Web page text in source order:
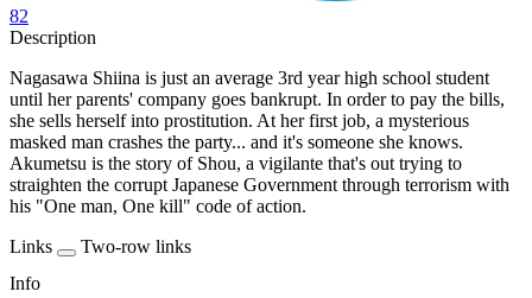
82
Description
Nagasawa Shiina is just an average 3rd year high school student
until her parents' company goes bankrupt. In order to pay the bills,
she sells herself into prostitution. At her first job, a mysterious
masked man crashes the party... and it's someone she knows.
Akumetsu is the story of Shou, a vigilante that's out trying to
straighten the corrupt Japanese Government through terrorism with
his "One man, One kill" code of action.
Links
Two-row links
Info